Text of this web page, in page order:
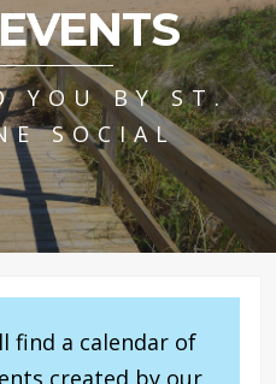
YOU BY ST.
SOCIAL
find a calendar of
created by our